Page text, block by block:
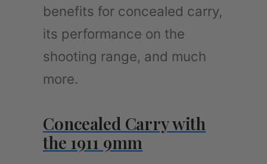
benefits for concealed carry,
its performance on the
shooting range, and much
more.
Concealed Carry with
the 1911 9mm